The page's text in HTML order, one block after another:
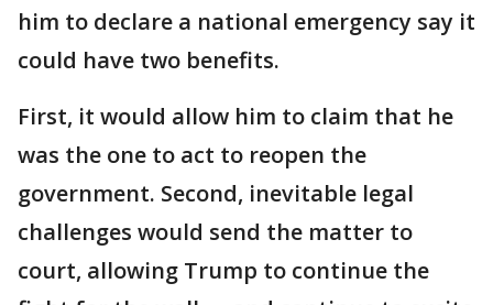
him to declare a national emergency say it
could have two benefits.
First, it would allow him to claim that he
was the one to act to reopen the
government. Second, inevitable legal
challenges would send the matter to
court, allowing Trump to continue the